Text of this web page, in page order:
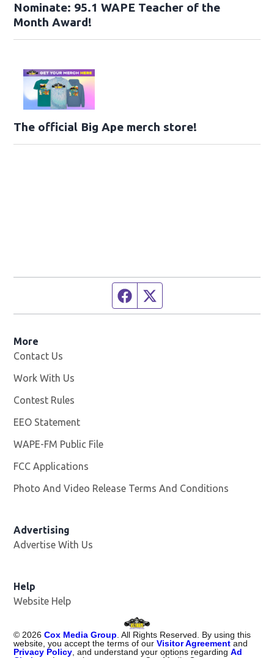
Nominate: 95.1 WAPE Teacher of the
Month Award!
The official Big Ape merch store!
Facebook page
More
Contact Us
Work With Us
Contest Rules
EEO Statement
WAPE-FM Public File
FCC Applications
Photo And Video Release Terms And Conditions
Advertising
Advertise With Us
Help
Website Help
© 2026 Cox Media Group . All Rights Reserved. By using this
website, you accept the terms of ourVisitor Agreementand
Privacy Policy , and understand your options regardingAd